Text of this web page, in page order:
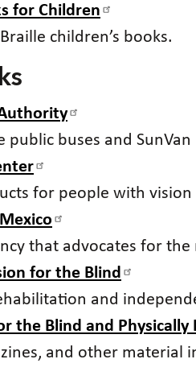
for Children
children’s books.
buses and SunVan
for people with
that advocates for
for the Blind
and
the Blind and Physically
and other